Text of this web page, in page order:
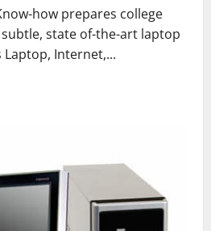
how prepares college
state of-the-art laptop
Internet,...